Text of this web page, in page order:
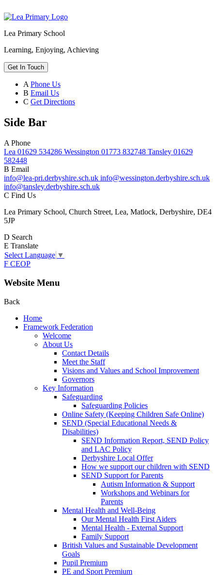
Lea Primary School
Learning, Enjoying, Achieving
Get In Touch
A Phone Us
B Email Us
C Get Directions
Side Bar
A Phone
Lea 01629 534286 Wessington 01773 832748 Tansley 01629
582448
B Email
info@lea-pri.derbyshire.sch.uk info@wessington.derbyshire.sch.uk
info@tansley.derbyshire.sch.uk
C Find Us
Lea Primary School, Church Street, Lea, Matlock, Derbyshire, DE4
5JP
D Search
E Translate
Select Language ▼
F CEOP
Website Menu
Back
Home
Framework Federation
Welcome
About Us
Contact Details
Meet the Staff
Visions and Values and School Improvement
Governors
Key Information
Safeguarding
Safeguarding Policies
Online Safety (Keeping Children Safe Online)
SEND (Special Educational Needs &
Disabilities)
SEND Information Report, SEND Policy
and LAC Policy
Derbyshire Local Offer
How we support our children with SEND
SEND Support for Parents
Autism Information & Support
Workshops and Webinars for
Parents
Mental Health and Well-Being
Our Mental Health First Aiders
Mental Health - External Support
Family Support
British Values and Sustainable Development
Goals
Pupil Premium
PE and Sport Premium